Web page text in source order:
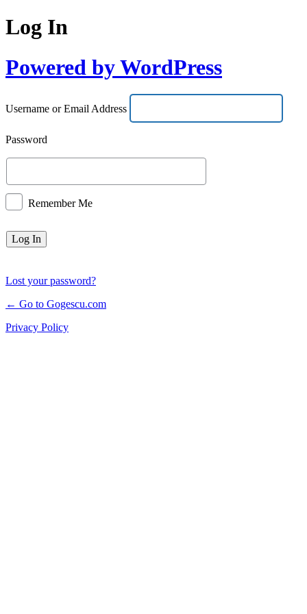
Log In
Powered by WordPress
Username or Email Address
Password
Remember Me
Lost your password?
← Go to Gogescu.com
Privacy Policy